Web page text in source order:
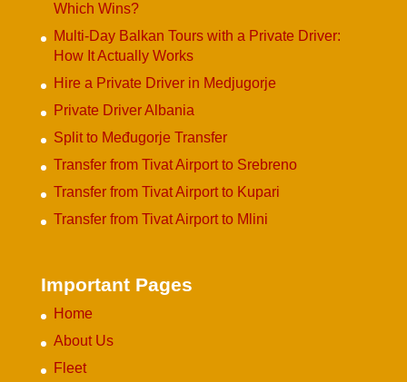
Which Wins?
Multi-Day Balkan Tours with a Private Driver:
How It Actually Works
Hire a Private Driver in Medjugorje
Private Driver Albania
Split to Međugorje Transfer
Transfer from Tivat Airport to Srebreno
Transfer from Tivat Airport to Kupari
Transfer from Tivat Airport to Mlini
Important Pages
Home
About Us
Fleet